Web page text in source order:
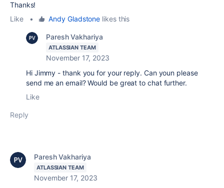
Thanks!
Like
• Andy Gladstone likes this
Paresh Vakhariya
ATLASSIAN TEAM
November 17, 2023
Hi Jimmy - thank you for your reply. Can youn please
send me an email? Would be great to chat further.
Like
Reply
Paresh Vakhariya
ATLASSIAN TEAM
November 17, 2023